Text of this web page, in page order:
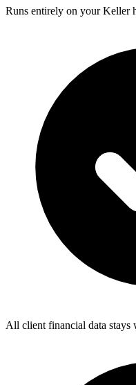
Runs entirely on your Keller
All client financial data